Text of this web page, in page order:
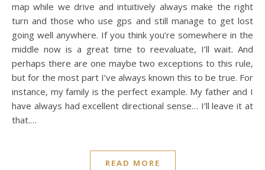
map while we drive and intuitively always make the right
turn and those who use gps and still manage to get lost
going well anywhere. If you think you’re somewhere in the
middle now is a great time to reevaluate, I’ll wait. And
perhaps there are one maybe two exceptions to this rule,
but for the most part I’ve always known this to be true. For
instance, my family is the perfect example. My father and I
have always had excellent directional sense… I’ll leave it at
that.…
READ MORE